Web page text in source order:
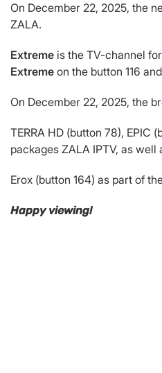
On December 22, 2025, the
ZALA.
Extreme is the TV-channel
Extreme on the button 116
On December 22, 2025, the
TERRA HD (button 78), EPIC
packages ZALA IPTV, as well
Erox (button 164) as part of
Happy viewing!